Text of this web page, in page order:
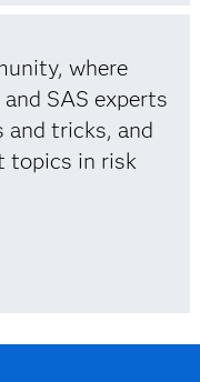
where
SAS experts
and tricks, and
topics in risk